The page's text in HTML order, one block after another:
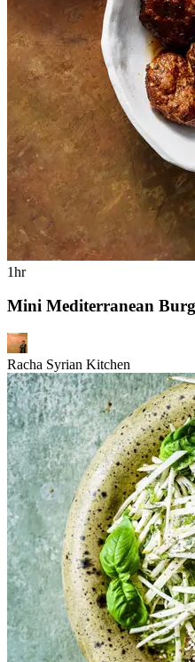
1hr
Mini Mediterranean
Racha Syrian Kitchen